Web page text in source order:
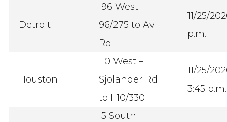
Detroit
I96 West – I-
96/275 to Avi
Rd
11/25/
p.m.
Houston
I10 West –
Sjolander Rd
to I-10/330
11/25/
3:45 p.m.
I5 South –